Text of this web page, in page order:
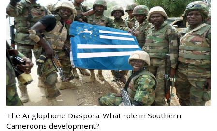
The Anglophone Diaspora: What role in Southern
Cameroons development?